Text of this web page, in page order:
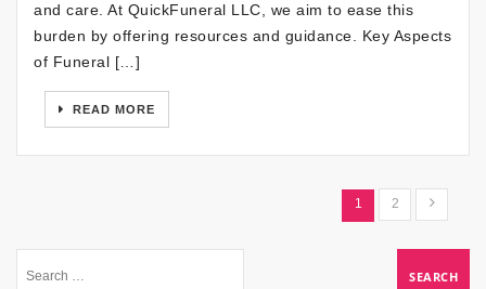
and care. At QuickFuneral LLC, we aim to ease this
burden by offering resources and guidance. Key Aspects
of Funeral […]
READ MORE
1 2